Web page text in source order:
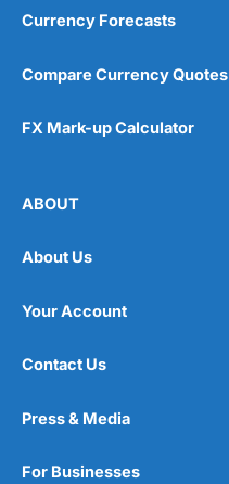
Currency Forecasts
Compare Currency Quotes
FX Mark-up Calculator
ABOUT
About Us
Your Account
Contact Us
Press & Media
For Businesses